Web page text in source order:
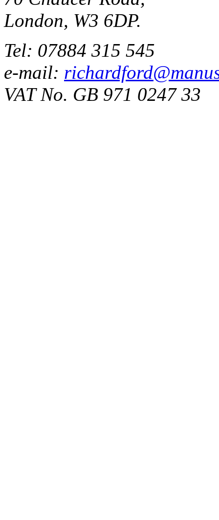
London, W3 6DP.
Tel: 07884 315 545
e-mail:
VAT No. GB 971 0247 33